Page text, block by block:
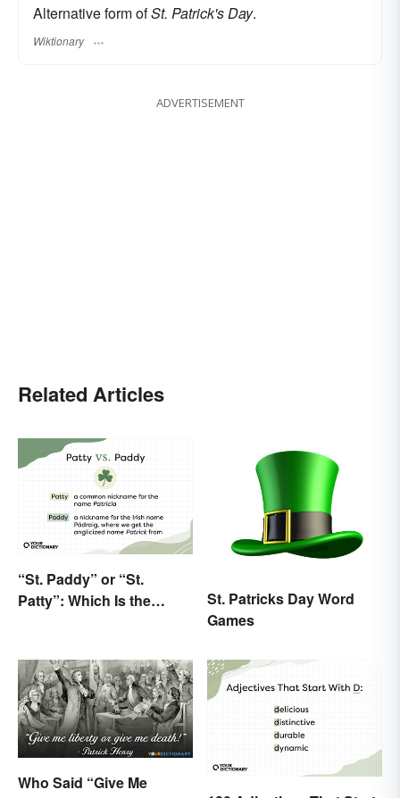
Alternative form ofSt. Patrick's Day.
Wiktionary
ADVERTISEMENT
Related Articles
“St. Paddy” or “St.
Patty”: Which Is the
St. Patricks Day Word
Games
Who Said “Give Me